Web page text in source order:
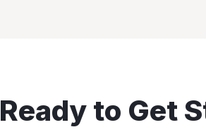
Ready to Get